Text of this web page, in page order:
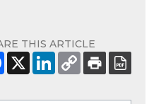
THIS ARTICLE